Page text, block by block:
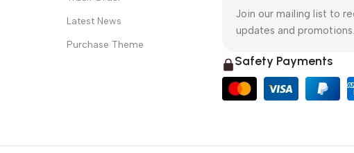
Latest News
Purchase Theme
Join our mailing list to
updates and promotions.
Safety Payments